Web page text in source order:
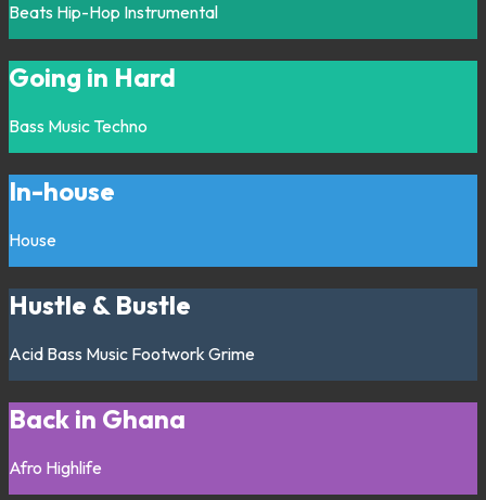
Beats Hip-Hop Instrumental
Going in Hard
Bass Music Techno
In-house
House
Hustle & Bustle
Acid Bass Music Footwork Grime
Back in Ghana
Afro Highlife